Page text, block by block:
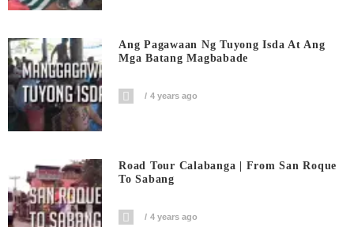
Ang Pagawaan Ng Tuyong Isda At Ang
Mga Batang Magbabade
4 years ago
Road Tour Calabanga | From San Roque
To Sabang
4 years ago